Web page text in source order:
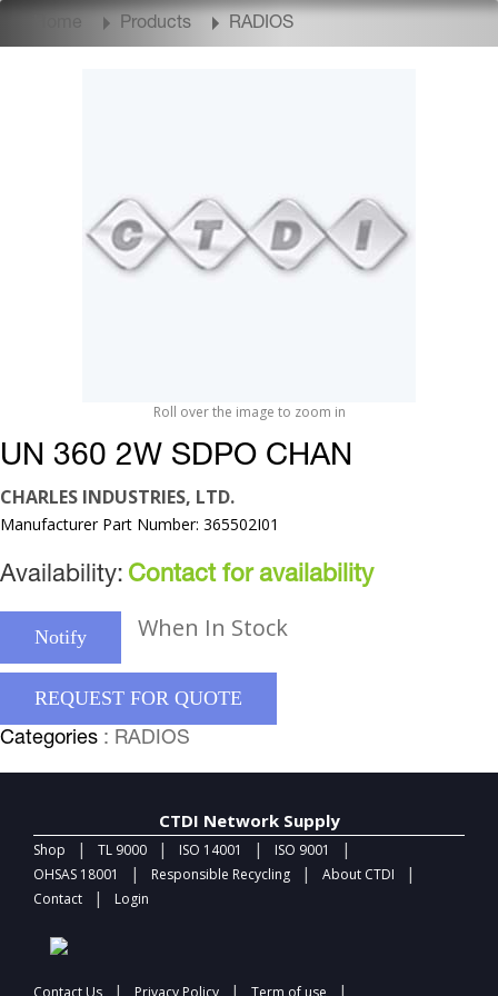
Home Products RADIOS
Roll over the image to zoom in
UN 360 2W SDPO CHAN
CHARLES INDUSTRIES, LTD.
Manufacturer Part Number: 365502I01
Availability: Contact for availability
Notify When In Stock
REQUEST FOR QUOTE
Categories : RADIOS
CTDI Network Supply
Shop | TL 9000 | ISO 14001 | ISO 9001 |
OHSAS 18001 | Responsible Recycling | About CTDI |
Contact | Login
Contact Us | Privacy Policy | Term of use |